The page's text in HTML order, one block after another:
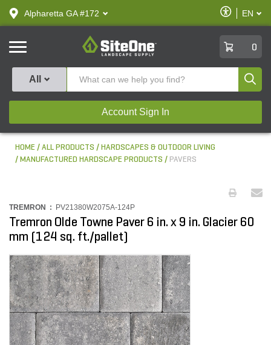
text.skipToContent
text.skipToNavigation
Alpharetta GA #172
Enable
Accessibility
EN
SiteOne
0
All
Account Sign In
HOME ALL PRODUCTS
HARDSCAPES & OUTDOOR LIVING
MANUFACTURED HARDSCAPE PRODUCTS
PAVERS
TREMRON : PV21380W2075A-124P
Tremron Olde Towne Paver 6 in. x 9 in. Glacier 60
mm (124 sq. ft./pallet)